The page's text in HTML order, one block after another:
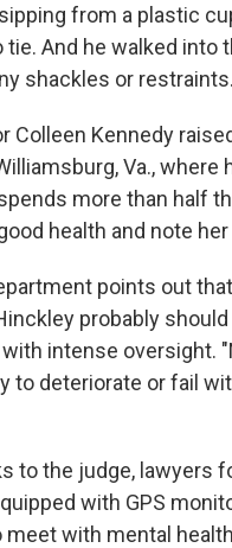
from a plastic
tie. And he walked
shackles or restraints.
Colleen Kennedy
Va.,
more than half
health and note
points out
probably
intense oversight.
to deteriorate or fail
to the judge, lawyers
with GPS
with mental